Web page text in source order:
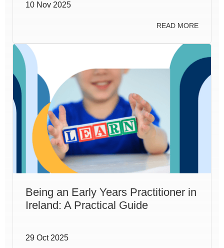
10 Nov 2025
READ MORE
Being an Early Years Practitioner in
Ireland: A Practical Guide
29 Oct 2025